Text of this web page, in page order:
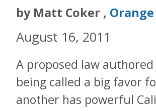
by Matt Coker ,
August 16, 2011
A proposed law
being called a big favor
another has powerful